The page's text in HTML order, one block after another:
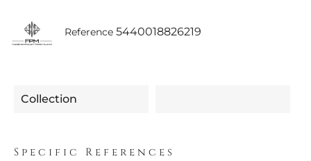
Reference 5440018826219
Collection
Specific References